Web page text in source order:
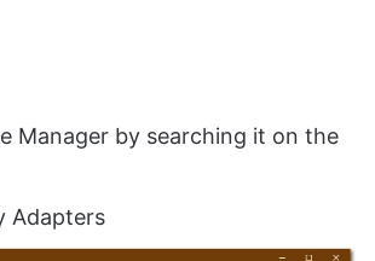
Manager by searching it on the
Adapters